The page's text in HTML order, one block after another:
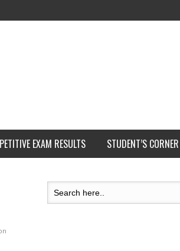
EXAM RESULTS STUDENT’S CORNER